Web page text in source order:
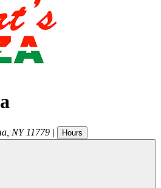
NY 11779 | Hours